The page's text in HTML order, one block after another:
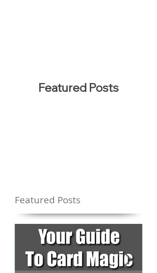
Featured Posts
Featured Posts